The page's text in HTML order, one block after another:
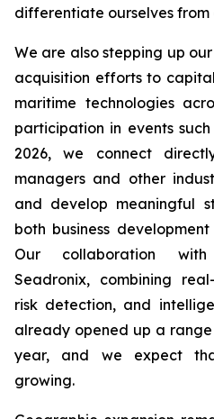
differentiate ourselves from
We are also stepping up
acquisition efforts to
maritime technologies
participation in events
2026, we connect
managers and other
and develop meaningful
both business
Our collaboration
Seadronix, combining
risk detection, and
already opened up a
year, and we expect
growing.